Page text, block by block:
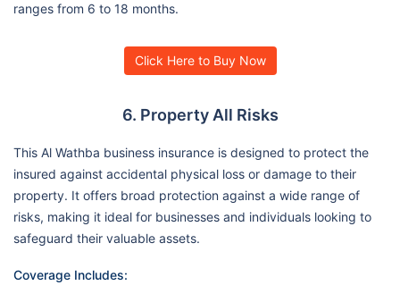
ranges from 6 to 18 months.
Click Here to Buy Now
6. Property All Risks
This Al Wathba business insurance is designed to protect the
insured against accidental physical loss or damage to their
property. It offers broad protection against a wide range of
risks, making it ideal for businesses and individuals looking to
safeguard their valuable assets.
Coverage Includes: